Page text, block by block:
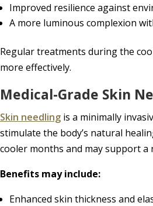
Improved resilience against
A more luminous complexion
Regular treatments during the
more effectively.
Medical-Grade Skin
Skin needling is a minimally
stimulate the body’s natural
cooler months and may support
Benefits may include:
Enhanced skin thickness and